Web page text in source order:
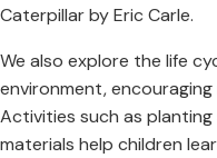
Caterpillar by Eric Carle.
We also explore the life
environment,
Activities such as planting
materials help children